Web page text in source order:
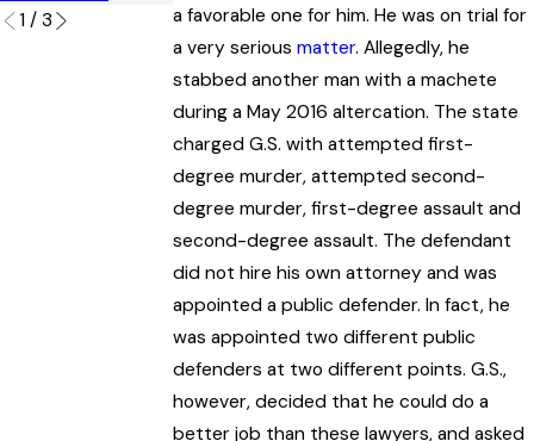
a favorable one for him. He was on trial for
a very serious matter. Allegedly, he
stabbed another man with a machete
during a May 2016 altercation. The state
charged G.S. with attempted first-
degree murder, attempted second-
degree murder, first-degree assault and
second-degree assault. The defendant
did not hire his own attorney and was
appointed a public defender. In fact, he
was appointed two different public
defenders at two different points. G.S.,
however, decided that he could do a
better job than these lawyers, and asked
1 / 3